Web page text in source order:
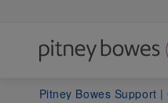
Pitney Bowes Support |